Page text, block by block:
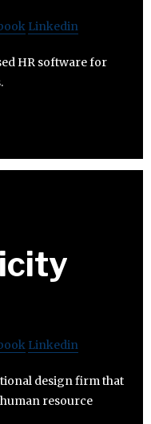
Linkedin
HR software for
Linkedin
design firm that
resource